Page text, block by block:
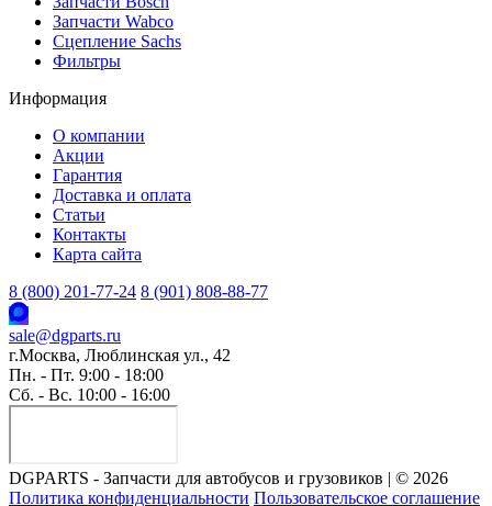
Запчасти Wabco
Сцепление Sachs
Фильтры
Информация
О компании
Акции
Гарантия
Доставка и оплата
Статьи
Контакты
Карта сайта
8 (800) 201-77-24 8 (901) 808-88-77
sale@dgparts.ru
г.Москва, Люблинская ул., 42
Пн. - Пт. 9:00 - 18:00
Сб. - Вс. 10:00 - 16:00
DGPARTS - Запчасти для автобусов и грузовиков | © 2026
Политика конфиденциальности Пользовательское соглашение